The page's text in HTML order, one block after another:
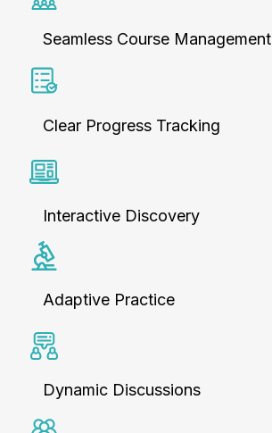
Seamless Course Management
Clear Progress Tracking
Interactive Discovery
Adaptive Practice
Dynamic Discussions